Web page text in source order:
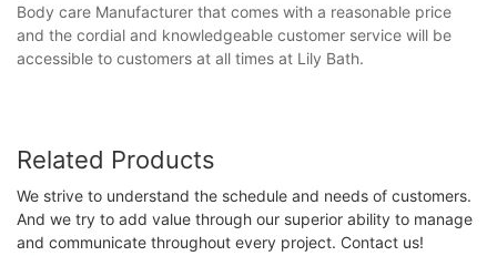
Body care Manufacturer that comes with a reasonable price
and the cordial and knowledgeable customer service will be
accessible to customers at all times at Lily Bath.
Related Products
We strive to understand the schedule and needs of customers.
And we try to add value through our superior ability to manage
and communicate throughout every project. Contact us!